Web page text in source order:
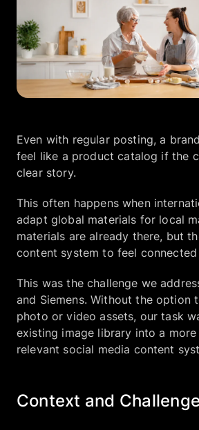
Blog
Company
Even with regular posting, a
feel like a product catalog if the
clear story.
This often happens when
adapt global materials for local
materials are already there, but
content system to feel connected
This was the challenge we
and Siemens. Without the option
photo or video assets, our task
existing image library into a
relevant social media content
Context and Challenge